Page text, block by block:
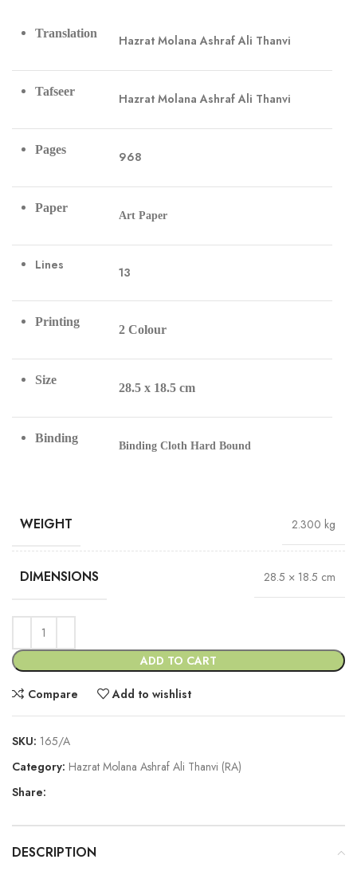
Translation Hazrat Molana Ashraf Ali Thanvi
Tafseer Hazrat Molana Ashraf Ali Thanvi
Pages 968
Paper
Art Paper
Lines 13
Printing
2 Colour
Size
28.5 x 18.5 cm
Binding
Binding Cloth Hard Bound
WEIGHT 2.300 kg
DIMENSIONS 28.5 × 18.5 cm
ADD TO CART
Compare Add to wishlist
SKU: 165/A
Category: Hazrat Molana Ashraf Ali Thanvi (RA)
Share:
DESCRIPTION